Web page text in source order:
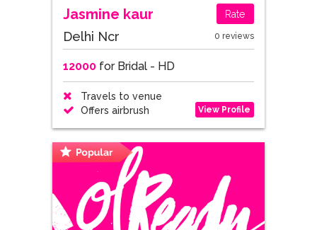
Jasmine kaur Rate
Delhi Ncr 0 reviews
12000for Bridal - HD
Travels to venue
Offers airbrush
View Profile